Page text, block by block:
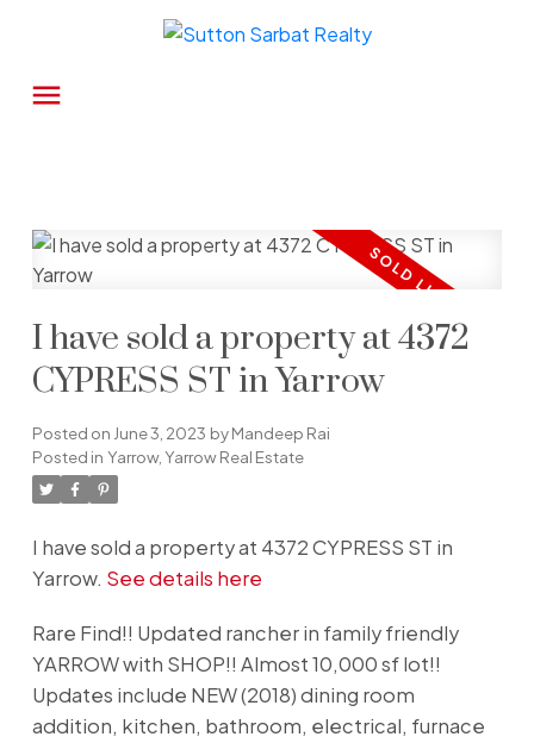
I have sold a property at 4372
CYPRESS ST in Yarrow
Posted on June 3, 2023 byMandeep Rai
Posted in Yarrow, Yarrow Real Estate
I have sold a property at 4372 CYPRESS ST in
Yarrow. See details here
Rare Find!! Updated rancher in family friendly
YARROW with SHOP!! Almost 10,000 sf lot!!
Updates include NEW (2018) dining room
addition, kitchen, bathroom, electrical, furnace